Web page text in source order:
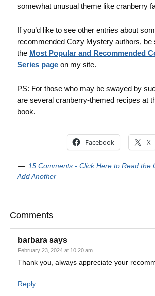
somewhat unusual theme like cranberry
If you’d like to see other entries about
recommended Cozy Mystery authors, be
the Most Popular and Recommended
Series page on my site.
PS: For those who may be swayed by
are several cranberry-themed recipes at
book.
Facebook X
15 Comments - Click Here to Read the
Add Another
Comments
barbara says
February 23, 2024 at 10:20 am
Thank you, always appreciate your
Reply